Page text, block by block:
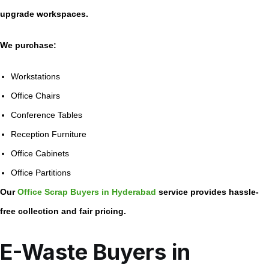
upgrade workspaces.
We purchase:
Workstations
Office Chairs
Conference Tables
Reception Furniture
Office Cabinets
Office Partitions
OurOffice Scrap Buyers in Hyderabad service provides hassle-
free collection and fair pricing.
E-Waste Buyers in